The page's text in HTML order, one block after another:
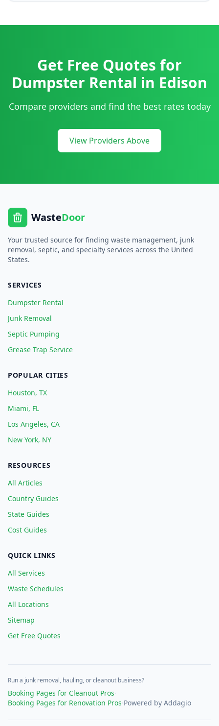
Get Free Quotes for
Dumpster Rental in Edison
Compare providers and find the best rates today
View Providers Above
WasteDoor
Your trusted source for finding waste management, junk
removal, septic, and specialty services across the United
States.
SERVICES
Dumpster Rental
Junk Removal
Septic Pumping
Grease Trap Service
POPULAR CITIES
Houston, TX
Miami, FL
Los Angeles, CA
New York, NY
RESOURCES
All Articles
Country Guides
State Guides
Cost Guides
QUICK LINKS
All Services
Waste Schedules
All Locations
Sitemap
Get Free Quotes
Run a junk removal, hauling, or cleanout business?
Booking Pages for Cleanout Pros·
Booking Pages for Renovation Pros·Powered by Addagio